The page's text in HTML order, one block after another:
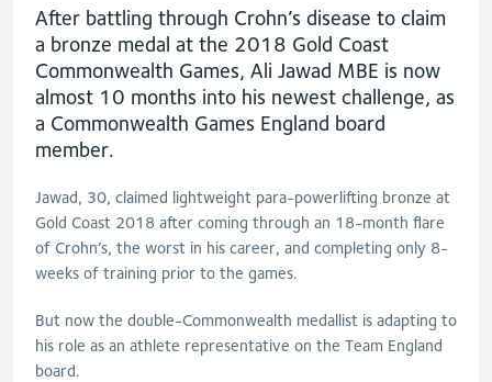
After battling through Crohn’s disease to claim
a bronze medal at the 2018 Gold Coast
Commonwealth Games, Ali Jawad MBE is now
almost 10 months into his newest challenge, as
a Commonwealth Games England board
member.
Jawad, 30, claimed lightweight para-powerlifting bronze at
Gold Coast 2018 after coming through an 18-month flare
of Crohn’s, the worst in his career, and completing only 8-
weeks of training prior to the games.
But now the double-Commonwealth medallist is adapting to
his role as an athlete representative on the Team England
board.